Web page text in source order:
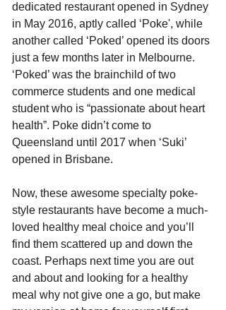
dedicated restaurant opened in Sydney
in May 2016, aptly called ‘Poke', while
another called ‘Poked’ opened its doors
just a few months later in Melbourne.
‘Poked’ was the brainchild of two
commerce students and one medical
student who is “passionate about heart
health”. Poke didn’t come to
Queensland until 2017 when ‘Suki’
opened in Brisbane.
Now, these awesome specialty poke-
style restaurants have become a much-
loved healthy meal choice and you’ll
find them scattered up and down the
coast. Perhaps next time you are out
and about and looking for a healthy
meal why not give one a go, but make